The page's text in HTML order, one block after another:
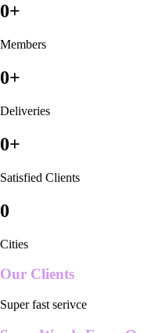
0+
Members
0+
Deliveries
0+
Satisfied Clients
0
Cities
Our Clients
Super fast serivce